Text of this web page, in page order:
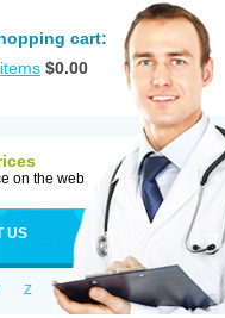
cart:
items $0.00
on the web
US
Z